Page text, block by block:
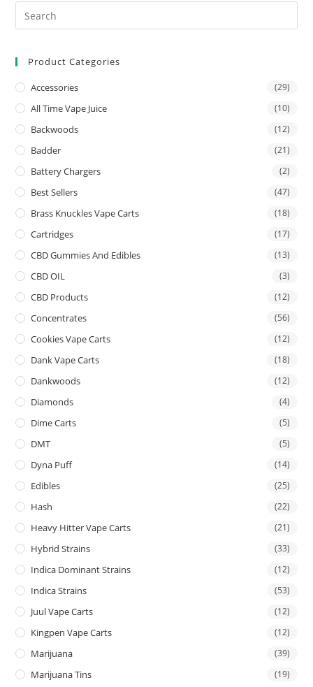
Product Categories
Accessories (29)
All Time Vape Juice (10)
Backwoods (12)
Badder (21)
Battery Chargers (2)
Best Sellers (47)
Brass Knuckles Vape Carts (18)
Cartridges (17)
CBD Gummies And Edibles (13)
CBD OIL (3)
CBD Products (12)
Concentrates (56)
Cookies Vape Carts (12)
Dank Vape Carts (18)
Dankwoods (12)
Diamonds (4)
Dime Carts (5)
DMT (5)
Dyna Puff (14)
Edibles (25)
Hash (22)
Heavy Hitter Vape Carts (21)
Hybrid Strains (33)
Indica Dominant Strains (12)
Indica Strains (53)
Juul Vape Carts (12)
Kingpen Vape Carts (12)
Marijuana (39)
Marijuana Tins (19)